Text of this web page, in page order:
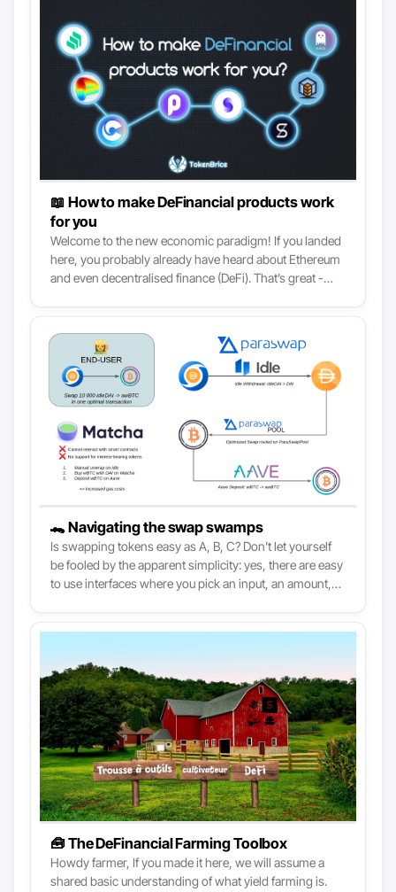
📖 How to make DeFinancial products work
for you
Welcome to the new economic paradigm! If you landed
here, you probably already have heard about Ethereum
and even decentralised finance (DeFi). That’s great -
through 6 base strategies and their variants that
harness the most relevant DeFinancial services. We
start with the “set and forget” strategies and
progressively move down the stack towards the more
complex but also lucrative ones.
🐊 Navigating the swap swamps
Is swapping tokens easy as A, B, C? Don’t let yourself
be fooled by the apparent simplicity: yes, there are easy
to use interfaces where you pick an input, an amount,
under the hood is essential to make the most of it.
🧰 The DeFinancial Farming Toolbox
Howdy farmer, If you made it here, we will assume a
shared basic understanding of what yield farming is.